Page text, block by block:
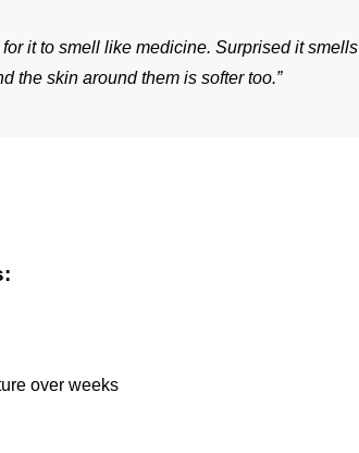
for it to smell like medicine. Surprised it smells
the skin around them is softer too.”
over weeks